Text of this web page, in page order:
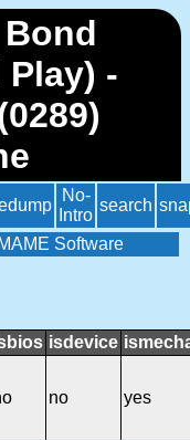
Play) -
No-
Intro
search
MAME Software
isdevice
no yes